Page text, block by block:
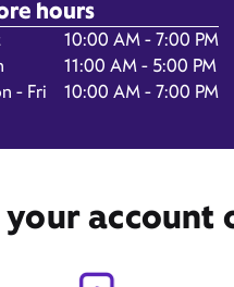
hours
of the WeekHours
10:00 AM - 7:00 PM
11:00 AM - 5:00 PM
- Fri
10:00 AM - 7:00 PM
your account